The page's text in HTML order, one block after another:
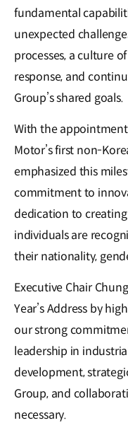
fundamental
unexpected
processes, a culture
response, and
Group’s shared goals.
With the
Motor’s first non-
emphasized this
commitment to
dedication to
individuals are
their nationality,
Executive Chair
Year’s Address by
our strong
leadership in
development,
Group, and
necessary.